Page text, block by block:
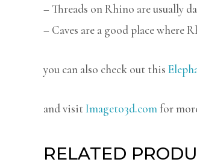
– Threads on Rhino are usually
– Caves are a good place where
you can also check out this
and visitImageto3d.com for
RELATED